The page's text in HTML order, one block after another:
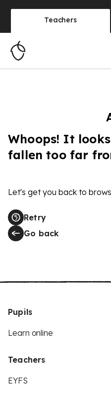
Teachers
Whoops! It
fallen too far
Let's get you back to
Retry
Go back
Pupils
Learn online
Teachers
EYFS